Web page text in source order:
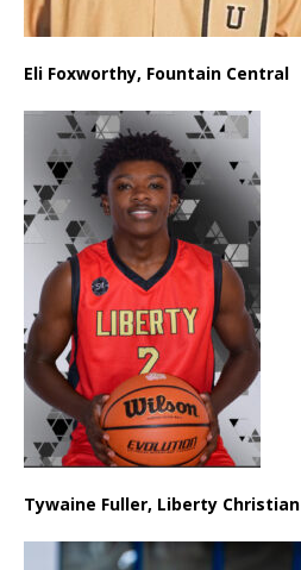
Eli Foxworthy, Fountain Central
Tywaine Fuller, Liberty Christian